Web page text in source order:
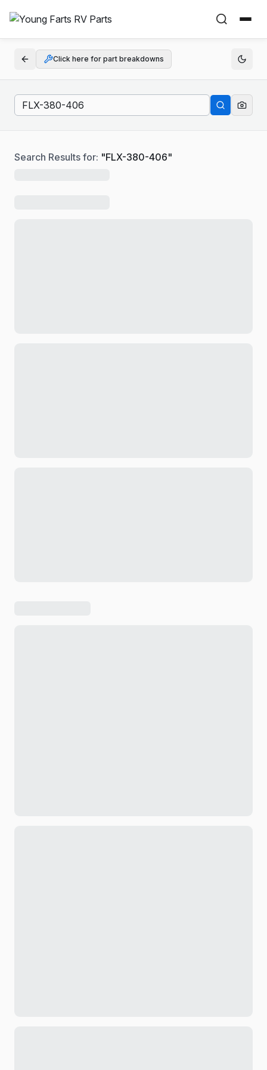
Click here for part breakdowns
Search Results for: "FLX-380-406"